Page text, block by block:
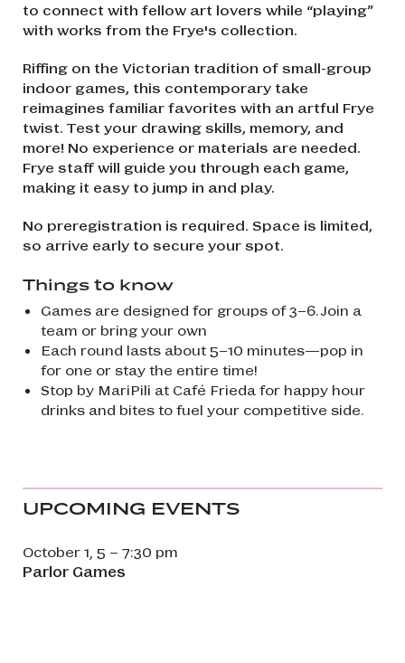
to connect with fellow art lovers while “playing”
with works from the Frye's collection.
Riffing on the Victorian tradition of small-group
indoor games, this contemporary take
reimagines familiar favorites with an artful Frye
twist. Test your drawing skills, memory, and
more! No experience or materials are needed.
Frye staff will guide you through each game,
making it easy to jump in and play.
No preregistration is required. Space is limited,
so arrive early to secure your spot.
Things to know
Games are designed for groups of 3–6. Join a
team or bring your own
Each round lasts about 5–10 minutes—pop in
for one or stay the entire time!
Stop by MariPili at Café Frieda for happy hour
drinks and bites to fuel your competitive side.
UPCOMING EVENTS
October 1, 5 – 7:30 pm
Parlor Games